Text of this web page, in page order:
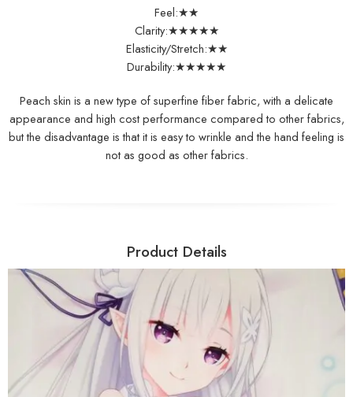
Feel:★★
Clarity:★★★★★
Elasticity/Stretch:★★
Durability:★★★★★
Peach skin is a new type of superfine fiber fabric, with a delicate
appearance and high cost performance compared to other fabrics,
but the disadvantage is that it is easy to wrinkle and the hand feeling is
not as good as other fabrics.
Product Details